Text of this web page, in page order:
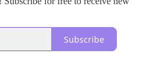
Subscribe